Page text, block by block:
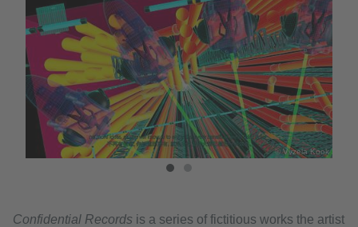
© Vvzela Kook
Confidential Records is a series of fictitious works the artist